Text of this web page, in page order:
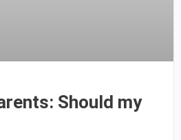
Should my